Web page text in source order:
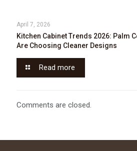
April 7, 2026
Kitchen Cabinet Trends 2026: Palm
Are Choosing Cleaner Designs
Read more
Comments are closed.